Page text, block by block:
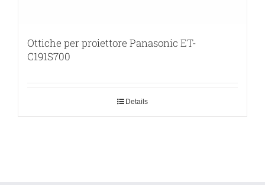
Ottiche per proiettore Panasonic ET-
C191S700
Details